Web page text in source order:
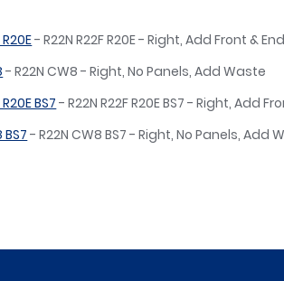
- R22N R22F R20E - Right, Add Front &
- R22N CW8 - Right, No Panels, Add Waste
BS7 - R22N R22F R20E BS7 - Right, Add
BS7- R22N CW8 BS7 - Right, No Panels, Add